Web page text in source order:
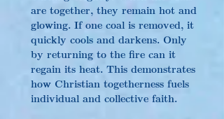
are together, they remain hot and
glowing. If one coal is removed, it
quickly cools and darkens. Only
by returning to the fire can it
regain its heat. This demonstrates
how Christian togetherness fuels
individual and collective faith.